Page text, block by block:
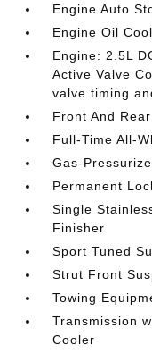
Engine Auto
Engine Oil
Engine: 2.5L
Active Valve
valve timing
Front And
Full-Time All-
Gas-
Permanent
Single
Finisher
Sport Tuned
Strut Front
Towing
Transmission
Cooler